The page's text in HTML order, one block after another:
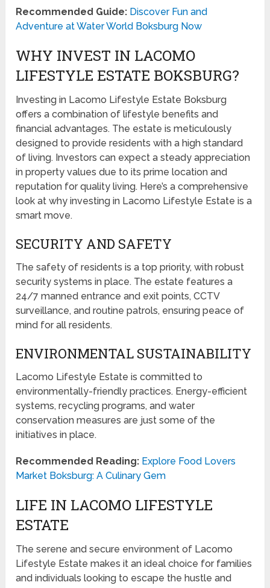
Recommended Guide: Discover Fun and
Adventure at Water World Boksburg Now
WHY INVEST IN LACOMO
LIFESTYLE ESTATE BOKSBURG?
Investing in Lacomo Lifestyle Estate Boksburg
offers a combination of lifestyle benefits and
financial advantages. The estate is meticulously
designed to provide residents with a high standard
of living. Investors can expect a steady appreciation
in property values due to its prime location and
reputation for quality living. Here’s a comprehensive
look at why investing in Lacomo Lifestyle Estate is a
smart move.
SECURITY AND SAFETY
The safety of residents is a top priority, with robust
security systems in place. The estate features a
24/7 manned entrance and exit points, CCTV
surveillance, and routine patrols, ensuring peace of
mind for all residents.
ENVIRONMENTAL SUSTAINABILITY
Lacomo Lifestyle Estate is committed to
environmentally-friendly practices. Energy-efficient
systems, recycling programs, and water
conservation measures are just some of the
initiatives in place.
Recommended Reading: Explore Food Lovers
Market Boksburg: A Culinary Gem
LIFE IN LACOMO LIFESTYLE
ESTATE
The serene and secure environment of Lacomo
Lifestyle Estate makes it an ideal choice for families
and individuals looking to escape the hustle and